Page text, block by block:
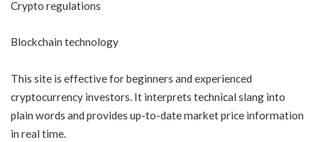
Crypto regulations
Blockchain technology
This site is effective for beginners and experienced
cryptocurrency investors. It interprets technical slang into
plain words and provides up-to-date market price information
in real time.